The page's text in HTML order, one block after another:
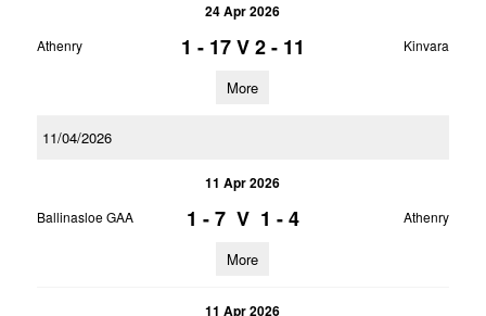
24 Apr 2026
Athenry 1 - 17 V 2 - 11 Kinvara
More
11/04/2026
11 Apr 2026
Ballinasloe GAA 1 - 7 V 1 - 4 Athenry
More
11 Apr 2026